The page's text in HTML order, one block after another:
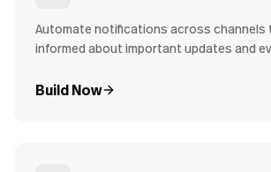
Automate notifications across channels
informed about important updates and
Build Now